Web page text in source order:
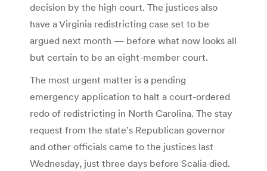
decision by the high court. The justices also
have a Virginia redistricting case set to be
argued next month — before what now looks all
but certain to be an eight-member court.
The most urgent matter is a pending
emergency application to halt a court-ordered
redo of redistricting in North Carolina. The stay
request from the state’s Republican governor
and other officials came to the justices last
Wednesday, just three days before Scalia died.